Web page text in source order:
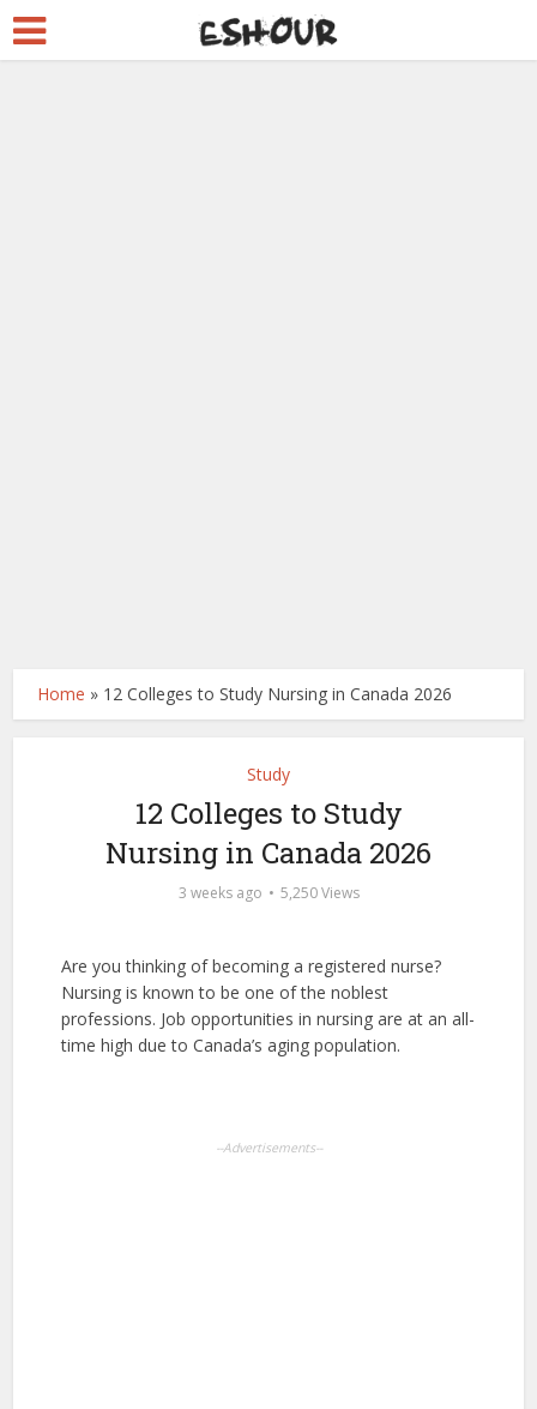
Home » 12 Colleges to Study Nursing in Canada 2026
Study
12 Colleges to Study
Nursing in Canada 2026
3 weeks ago 5,250 Views
Are you thinking of becoming a registered nurse?
Nursing is known to be one of the noblest
professions. Job opportunities in nursing are at an all-
time high due to Canada’s aging population.
--Advertisements--